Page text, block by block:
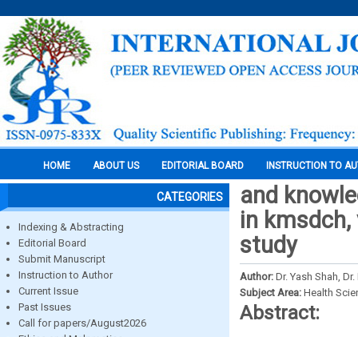
HOME ABOUT US EDITORIAL BOARD INSTRUCTION TO
CATEGORIES
Indexing & Abstracting
Editorial Board
Submit Manuscript
Instruction to Author
Current Issue
Past Issues
Call for papers/August2026
and
in kmsdch,
study
Author: Dr. Yash Shah,
Subject Area: Health
Abstract: